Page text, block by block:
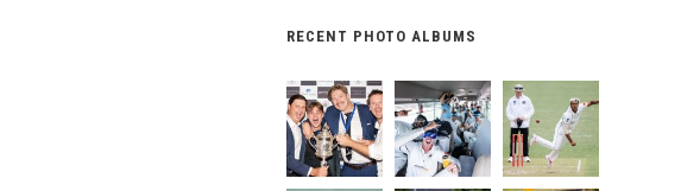
RECENT PHOTO ALBUMS